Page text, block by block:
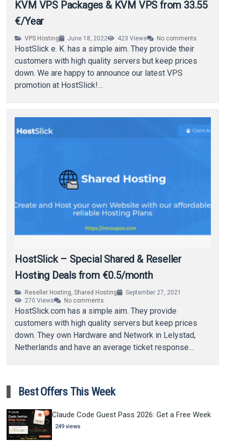
KVM VPS Packages & KVM VPS from 33.55
€/Year
VPS Hosting June 18, 2022 423 Views No comments
HostSlick e. K. has a simple aim. They provide their
customers with high quality servers but keep prices
down. We are happy to announce our latest VPS
promotion at HostSlick!…
HostSlick – Special Shared & Reseller
Hosting Deals from €0.5/month
Reseller Hosting ,Shared Hosting
September 27, 2021
270 Views No comments
HostSlick.com has a simple aim. They provide
customers with high quality servers but keep prices
down. They own Hardware and Network in Lelystad,
Netherlands and have an average ticket response…
Best Offers This Week
Claude Code Guest Pass 2026: Get a Free Week
249 views